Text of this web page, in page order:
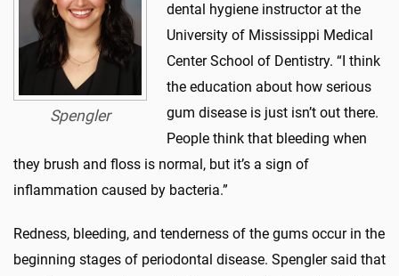
Spengler
dental hygiene instructor at the
University of Mississippi Medical
Center School of Dentistry. “I think
the education about how serious
gum disease is just isn’t out there.
People think that bleeding when
they brush and floss is normal, but it’s a sign of
inflammation caused by bacteria.”
Redness, bleeding, and tenderness of the gums occur in the
beginning stages of periodontal disease. Spengler said that